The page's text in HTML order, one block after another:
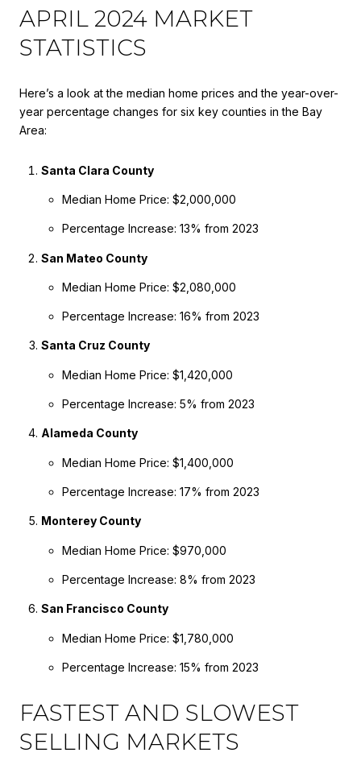
APRIL 2024 MARKET
STATISTICS
Here’s a look at the median home prices and the year-over-
year percentage changes for six key counties in the Bay
Area:
Santa Clara County
Median Home Price: $2,000,000
Percentage Increase: 13% from 2023
San Mateo County
Median Home Price: $2,080,000
Percentage Increase: 16% from 2023
Santa Cruz County
Median Home Price: $1,420,000
Percentage Increase: 5% from 2023
Alameda County
Median Home Price: $1,400,000
Percentage Increase: 17% from 2023
Monterey County
Median Home Price: $970,000
Percentage Increase: 8% from 2023
San Francisco County
Median Home Price: $1,780,000
Percentage Increase: 15% from 2023
FASTEST AND SLOWEST
SELLING MARKETS